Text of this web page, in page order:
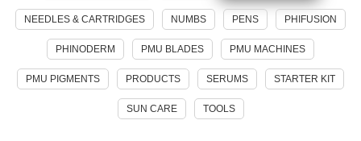
NEEDLES & CARTRIDGES NUMBS PENS PHIFUSION
PHINODERM PMU BLADES PMU MACHINES
PMU PIGMENTS PRODUCTS SERUMS STARTER KIT
SUN CARE TOOLS